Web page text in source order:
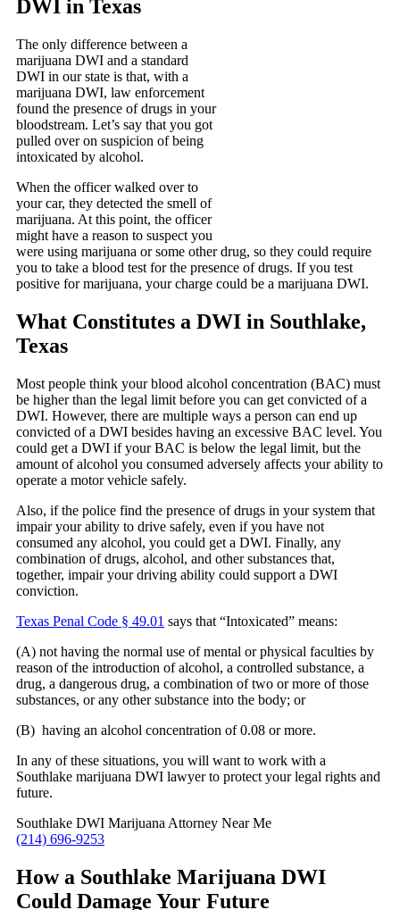
DWI in Texas
The only difference between a
marijuana DWI and a standard
DWI in our state is that, with a
marijuana DWI, law enforcement
found the presence of drugs in your
bloodstream. Let’s say that you got
pulled over on suspicion of being
intoxicated by alcohol.
When the officer walked over to
your car, they detected the smell of
marijuana. At this point, the officer
might have a reason to suspect you
were using marijuana or some other drug, so they could require
you to take a blood test for the presence of drugs. If you test
positive for marijuana, your charge could be a marijuana DWI.
What Constitutes a DWI in Southlake,
Texas
Most people think your blood alcohol concentration (BAC) must
be higher than the legal limit before you can get convicted of a
DWI. However, there are multiple ways a person can end up
convicted of a DWI besides having an excessive BAC level. You
could get a DWI if your BAC is below the legal limit, but the
amount of alcohol you consumed adversely affects your ability to
operate a motor vehicle safely.
Also, if the police find the presence of drugs in your system that
impair your ability to drive safely, even if you have not
consumed any alcohol, you could get a DWI. Finally, any
combination of drugs, alcohol, and other substances that,
together, impair your driving ability could support a DWI
conviction.
Texas Penal Code § 49.01 says that “Intoxicated” means:
(A) not having the normal use of mental or physical faculties by
reason of the introduction of alcohol, a controlled substance, a
drug, a dangerous drug, a combination of two or more of those
substances, or any other substance into the body; or
(B) having an alcohol concentration of 0.08 or more.
In any of these situations, you will want to work with a
Southlake marijuana DWI lawyer to protect your legal rights and
future.
Southlake DWI Marijuana Attorney Near Me
(214) 696-9253
How a Southlake Marijuana DWI
Could Damage Your Future